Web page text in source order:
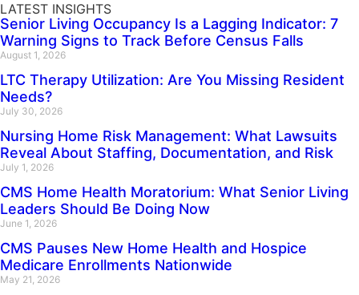
LATEST INSIGHTS
Senior Living Occupancy Is a Lagging Indicator: 7
Warning Signs to Track Before Census Falls
August 1, 2026
LTC Therapy Utilization: Are You Missing Resident
Needs?
July 30, 2026
Nursing Home Risk Management: What Lawsuits
Reveal About Staffing, Documentation, and Risk
July 1, 2026
CMS Home Health Moratorium: What Senior Living
Leaders Should Be Doing Now
June 1, 2026
CMS Pauses New Home Health and Hospice
Medicare Enrollments Nationwide
May 21, 2026